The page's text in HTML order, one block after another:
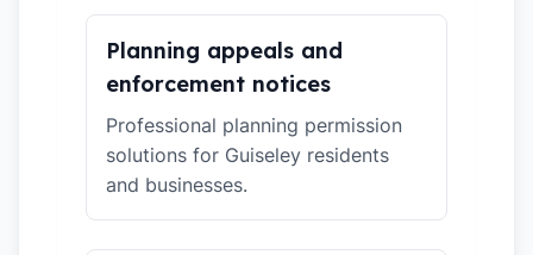
Planning appeals and
enforcement notices
Professional planning permission
solutions for Guiseley residents
and businesses.